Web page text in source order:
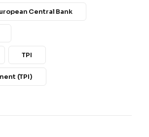
Central Bank
TPI
(TPI)